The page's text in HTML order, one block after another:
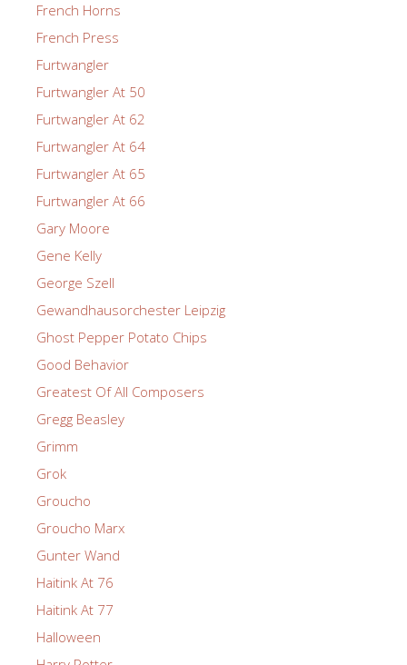
French Horns
French Press
Furtwangler
Furtwangler At 50
Furtwangler At 62
Furtwangler At 64
Furtwangler At 65
Furtwangler At 66
Gary Moore
Gene Kelly
George Szell
Gewandhausorchester Leipzig
Ghost Pepper Potato Chips
Good Behavior
Greatest Of All Composers
Gregg Beasley
Grimm
Grok
Groucho
Groucho Marx
Gunter Wand
Haitink At 76
Haitink At 77
Halloween